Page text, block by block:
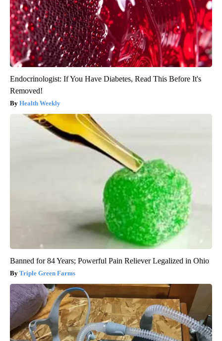
Endocrinologist: If You Have Diabetes, Read This Before It's
Removed!
Health Weekly
Banned for 84 Years; Powerful Pain Reliever Legalized in Ohio
Triple Green Farms